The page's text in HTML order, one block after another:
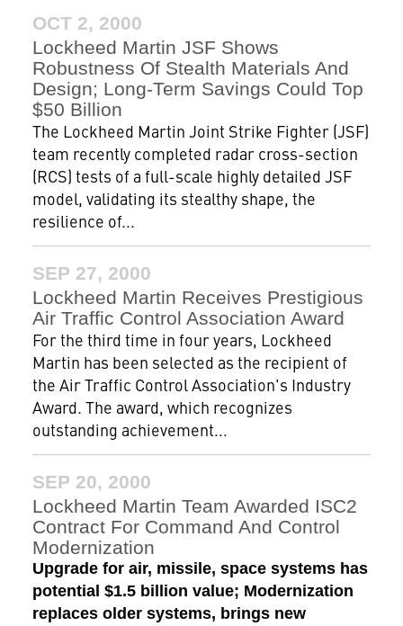
OCT 2, 2000
Lockheed Martin JSF Shows
Robustness Of Stealth Materials And
Design; Long-Term Savings Could Top
$50 Billion
The Lockheed Martin Joint Strike Fighter (JSF)
team recently completed radar cross-section
(RCS) tests of a full-scale highly detailed JSF
model, validating its stealthy shape, the
resilience of...
SEP 27, 2000
Lockheed Martin Receives Prestigious
Air Traffic Control Association Award
For the third time in four years, Lockheed
Martin has been selected as the recipient of
the Air Traffic Control Association's Industry
Award. The award, which recognizes
outstanding achievement...
SEP 20, 2000
Lockheed Martin Team Awarded ISC2
Contract For Command And Control
Modernization
Upgrade for air, missile, space systems has
potential $1.5 billion value; Modernization
replaces older systems, brings new